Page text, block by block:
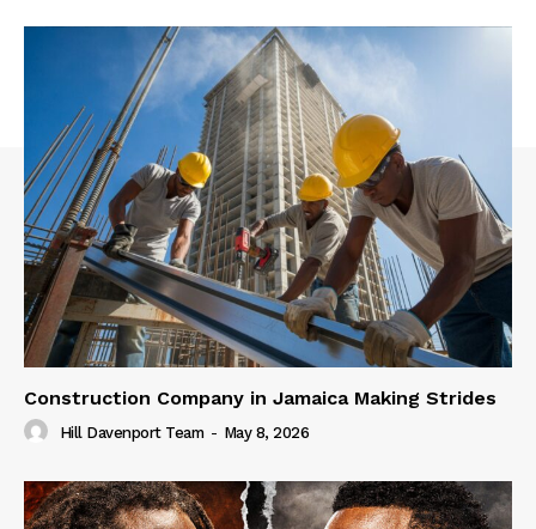
Construction Company in Jamaica Making Strides
Hill Davenport Team - May 8, 2026